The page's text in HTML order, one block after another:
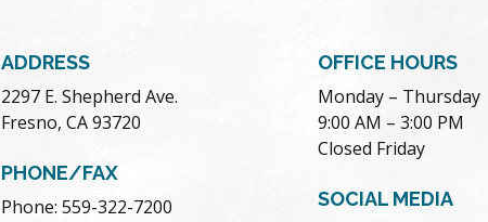
ADDRESS
2297 E. Shepherd Ave.
Fresno, CA 93720
PHONE/FAX
Phone: 559-322-7200
OFFICE HOURS
Monday – Thursday
9:00 AM – 3:00 PM
Closed Friday
SOCIAL MEDIA